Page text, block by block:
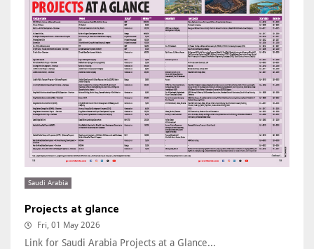
Saudi Arabia
Projects at glance
Fri, 01 May 2026
Link for Saudi Arabia Projects at a Glance...